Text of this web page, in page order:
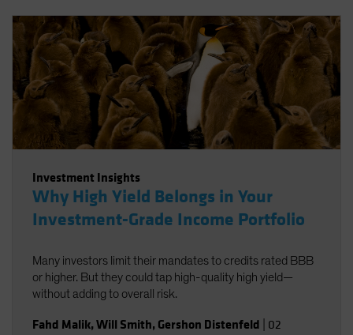
Investment Insights
Why High Yield Belongs in Your
Investment-Grade Income Portfolio
Many investors limit their mandates to credits rated BBB
or higher. But they could tap high-quality high yield—
without adding to overall risk.
Fahd Malik,Will Smith, Gershon Distenfeld 02